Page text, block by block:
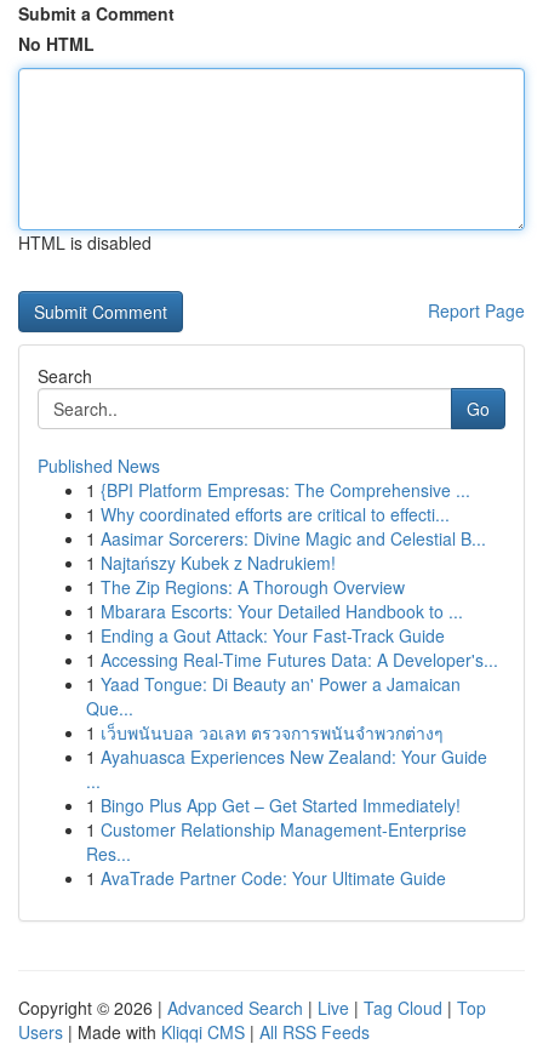
Submit a Comment
No HTML
HTML is disabled
Report Page
Search
Go
Published News
1 {BPI Platform Empresas: The Comprehensive ...
1 Why coordinated efforts are critical to effecti...
1 Aasimar Sorcerers: Divine Magic and Celestial B...
1 Najtańszy Kubek z Nadrukiem!
1 The Zip Regions: A Thorough Overview
1 Mbarara Escorts: Your Detailed Handbook to ...
1 Ending a Gout Attack: Your Fast-Track Guide
1 Accessing Real-Time Futures Data: A Developer's...
1 Yaad Tongue: Di Beauty an' Power a Jamaican
Que...
1 เว็บพนันบอล วอเลท ตรวจการพนันจำพวกต่างๆ
1 Ayahuasca Experiences New Zealand: Your Guide
...
1 Bingo Plus App Get – Get Started Immediately!
1 Customer Relationship Management-Enterprise
Res...
1 AvaTrade Partner Code: Your Ultimate Guide
Copyright © 2026 | Advanced Search | Live | Tag Cloud | Top
Users | Made with Kliqqi CMS | All RSS Feeds